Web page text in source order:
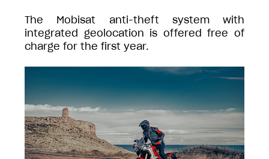
The Mobisat anti-theft system with
integrated geolocation is offered free of
charge for the first year.